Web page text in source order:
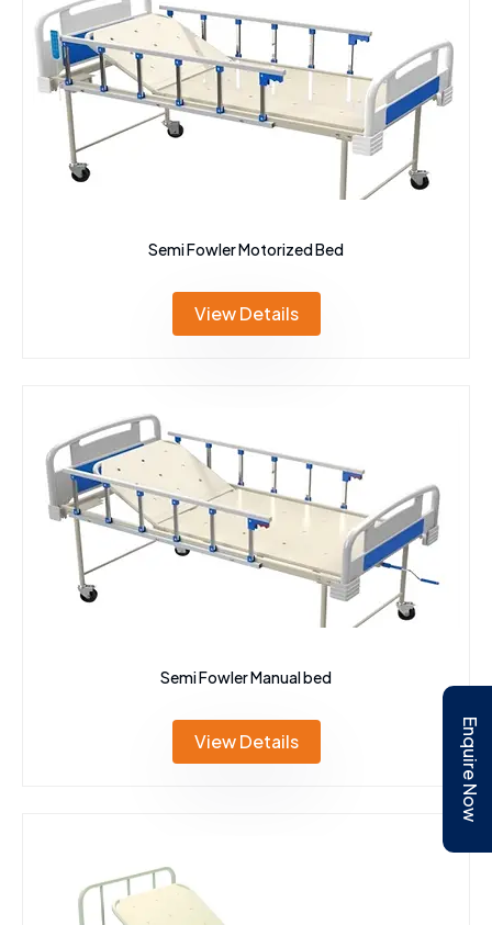
Semi Fowler Motorized Bed
View Details
Semi Fowler Manual bed
View Details Enquire Now